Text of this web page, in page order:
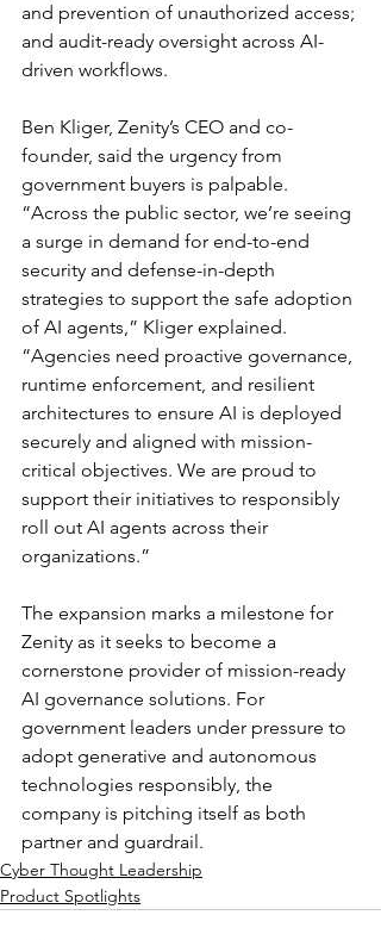
and prevention of unauthorized access;
and audit-ready oversight across AI-
driven workflows.
Ben Kliger, Zenity’s CEO and co-
founder, said the urgency from
government buyers is palpable.
“Across the public sector, we’re seeing
a surge in demand for end-to-end
security and defense-in-depth
strategies to support the safe adoption
of AI agents,” Kliger explained.
“Agencies need proactive governance,
runtime enforcement, and resilient
architectures to ensure AI is deployed
securely and aligned with mission-
critical objectives. We are proud to
support their initiatives to responsibly
roll out AI agents across their
organizations.”
The expansion marks a milestone for
Zenity as it seeks to become a
cornerstone provider of mission-ready
AI governance solutions. For
government leaders under pressure to
adopt generative and autonomous
technologies responsibly, the
company is pitching itself as both
partner and guardrail.
Cyber Thought Leadership
Product Spotlights